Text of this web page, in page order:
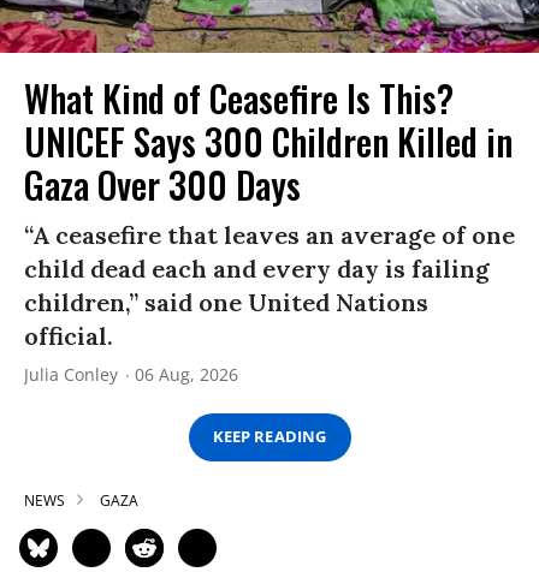
What Kind of Ceasefire Is This?
UNICEF Says 300 Children Killed in
Gaza Over 300 Days
“A ceasefire that leaves an average of one
child dead each and every day is failing
children,” said one United Nations
official.
Julia Conley 06 Aug, 2026
KEEP READING
NEWS GAZA